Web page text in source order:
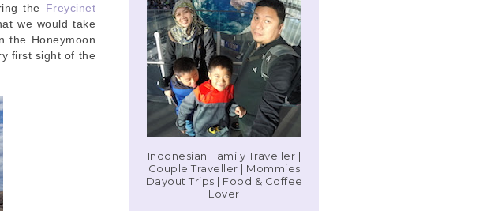
the Freycinet
we would take
the Honeymoon
first sight of the
Indonesian Family Traveller |
Couple Traveller | Mommies
Dayout Trips | Food & Coffee
Lover